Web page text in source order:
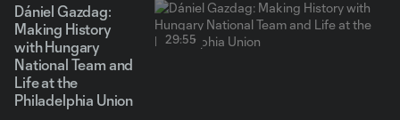
Dániel Gazdag:
Making History
with Hungary
National Team and
Life at the
Philadelphia Union
29:55